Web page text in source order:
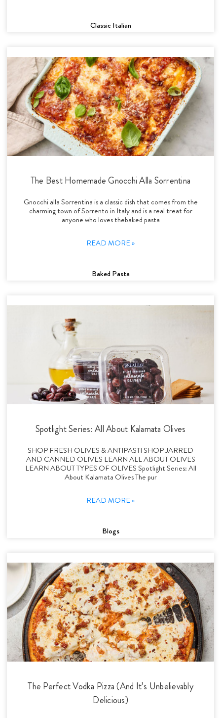
Classic Italian
The Best Homemade Gnocchi Alla Sorrentina
Gnocchi alla Sorrentina is a classic dish that comes from the
charming town of Sorrento in Italy and is a real treat for
anyone who loves thebaked pasta
READ MORE »
Baked Pasta
Spotlight Series: All About Kalamata Olives
SHOP FRESH OLIVES & ANTIPASTI SHOP JARRED
AND CANNED OLIVES LEARN ALL ABOUT OLIVES
LEARN ABOUT TYPES OF OLIVES Spotlight Series: All
About Kalamata Olives The pur
READ MORE »
Blogs
The Perfect Vodka Pizza (And It’s Unbelievably
Delicious)